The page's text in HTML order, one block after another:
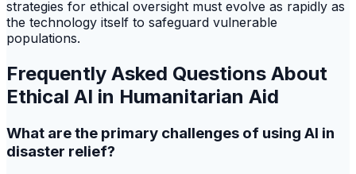
strategies for ethical oversight must evolve as rapidly as
the technology itself to safeguard vulnerable
populations.
Frequently Asked Questions About
Ethical AI in Humanitarian Aid
What are the primary challenges of using AI in
disaster relief?